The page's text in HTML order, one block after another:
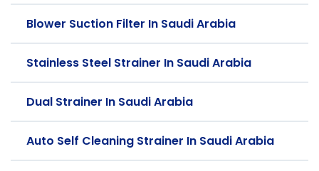
Blower Suction Filter In Saudi Arabia
Stainless Steel Strainer In Saudi Arabia
Dual Strainer In Saudi Arabia
Auto Self Cleaning Strainer In Saudi Arabia